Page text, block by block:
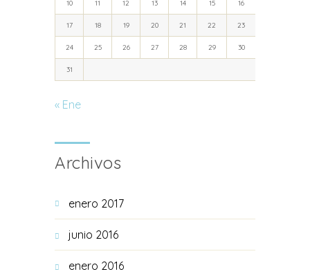
10 11 12 13 14 15 16
17 18 19 20 21 22 23
24 25 26 27 28 29 30
31
« Ene
Archivos
enero 2017
junio 2016
enero 2016